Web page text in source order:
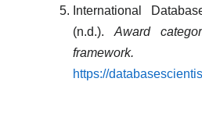
International
(n.d.). Award
framework.
https://